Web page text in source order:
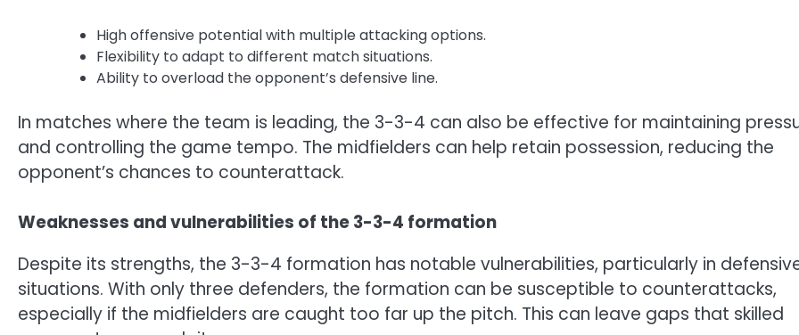
High offensive potential with multiple attacking options.
Flexibility to adapt to different match situations.
Ability to overload the opponent’s defensive line.
In matches where the team is leading, the 3-3-4 can also be effective for maintaining
and controlling the game tempo. The midfielders can help retain possession, reducing the
opponent’s chances to counterattack.
Weaknesses and vulnerabilities of the 3-3-4 formation
Despite its strengths, the 3-3-4 formation has notable vulnerabilities, particularly in
situations. With only three defenders, the formation can be susceptible to counterattacks,
especially if the midfielders are caught too far up the pitch. This can leave gaps that skilled